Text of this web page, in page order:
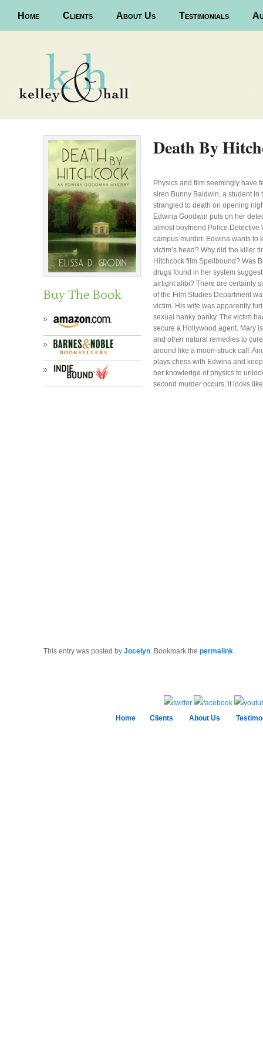
Skip to primary content
Skip to secondary content
Home Clients About Us Testimonials
Buy The Book
Death By
Physics and film seemingly have
siren Bunny Baldwin, a student in
strangled to death on opening
Edwina Goodwin puts on her
almost boyfriend Police Detective
campus murder. Edwina wants to
victim’s head? Why did the killer
Hitchcock film Spellbound? Was
drugs found in her system
airtight alibi? There are certainly
of the Film Studies Department
victim. His wife was apparently
sexual hanky panky. The victim
secure a Hollywood agent. Mary
and other natural remedies to
around like a moon-struck calf.
plays chess with Edwina and
her knowledge of physics to
second murder occurs, it looks
This entry was posted by Jocelyn. Bookmark the permalink.
Home Clients About Us